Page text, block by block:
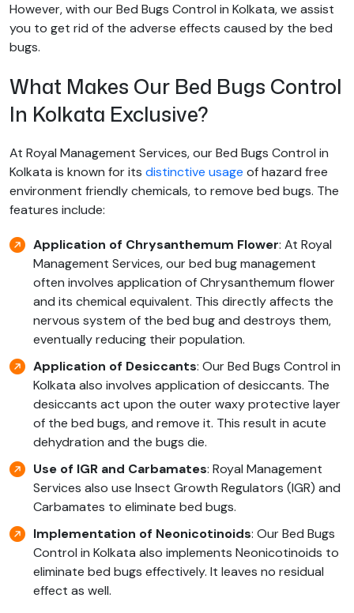
However, with our Bed Bugs Control in Kolkata, we assist
you to get rid of the adverse effects caused by the bed
bugs.
What Makes Our Bed Bugs Control
In Kolkata Exclusive?
At Royal Management Services, our Bed Bugs Control in
Kolkata is known for its distinctive usage of hazard free
environment friendly chemicals, to remove bed bugs. The
features include:
Application of Chrysanthemum Flower: At Royal
Management Services, our bed bug management
often involves application of Chrysanthemum flower
and its chemical equivalent. This directly affects the
nervous system of the bed bug and destroys them,
eventually reducing their population.
Application of Desiccants: Our Bed Bugs Control in
Kolkata also involves application of desiccants. The
desiccants act upon the outer waxy protective layer
of the bed bugs, and remove it. This result in acute
dehydration and the bugs die.
Use of IGR and Carbamates: Royal Management
Services also use Insect Growth Regulators (IGR) and
Carbamates to eliminate bed bugs.
Implementation of Neonicotinoids: Our Bed Bugs
Control in Kolkata also implements Neonicotinoids to
eliminate bed bugs effectively. It leaves no residual
effect as well.